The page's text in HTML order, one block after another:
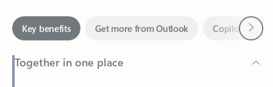
Together in one place
See everything you need to manage your day in one view.